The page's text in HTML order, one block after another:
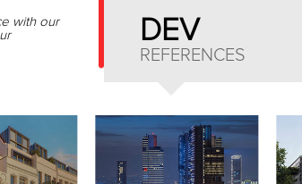
with our
DEV
REFERENCES